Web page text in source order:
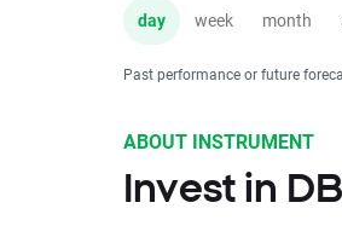
day week month
Past performance or future
ABOUT INSTRUMENT
Invest in